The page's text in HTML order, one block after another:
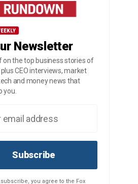
Newsletter
on the top business stories of
CEO interviews, market
and money news that
you.
Subscribe
you agree to the Fox